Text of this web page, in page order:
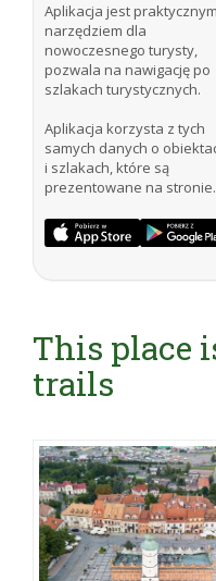
Aplikacja jest praktycznym
narzędziem dla
nowoczesnego turysty,
pozwala na nawigację po
szlakach turystycznych.
Aplikacja korzysta z tych
samych danych o
i szlakach, które są
prezentowane na stronie.
This place
trails